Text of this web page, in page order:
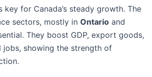
key for Canada’s steady growth. The
sectors, mostly in Ontario and
They boost GDP, export goods,
jobs, showing the strength of